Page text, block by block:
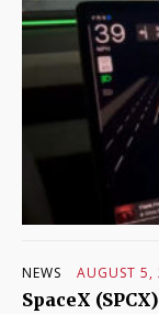
NEWS AUGUST 5,
SpaceX